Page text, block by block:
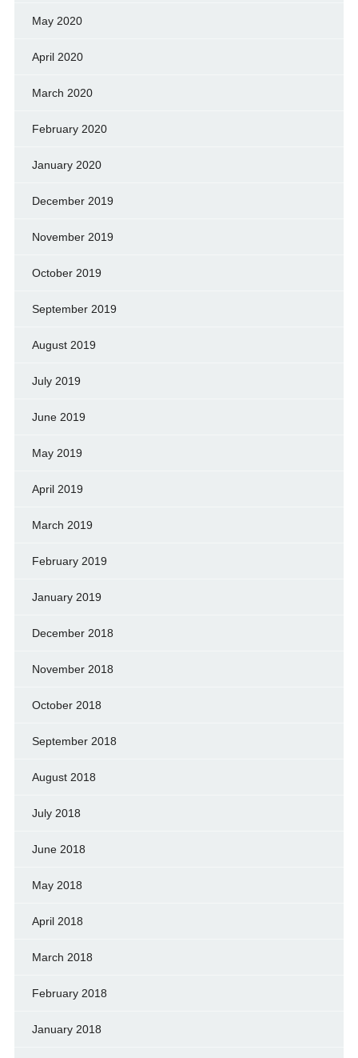
May 2020
April 2020
March 2020
February 2020
January 2020
December 2019
November 2019
October 2019
September 2019
August 2019
July 2019
June 2019
May 2019
April 2019
March 2019
February 2019
January 2019
December 2018
November 2018
October 2018
September 2018
August 2018
July 2018
June 2018
May 2018
April 2018
March 2018
February 2018
January 2018